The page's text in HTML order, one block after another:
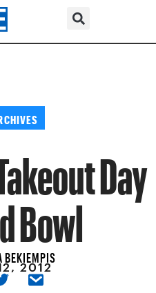
Day
Bowl
BEKIEMPIS
2012